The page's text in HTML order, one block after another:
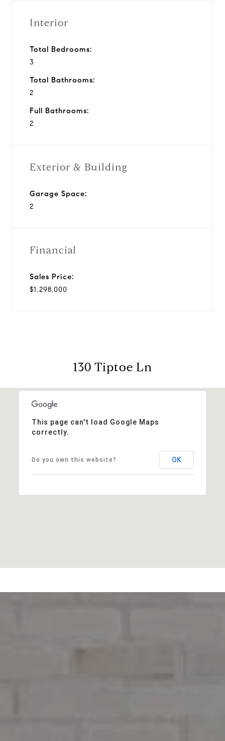
Interior
Total Bedrooms:
3
Total Bathrooms:
2
Full Bathrooms:
2
Exterior & Building
Garage Space:
2
Financial
Sales Price:
$1,298,000
130 Tiptoe Ln
This page can't load Google Maps
correctly.
Do you own this website? OK